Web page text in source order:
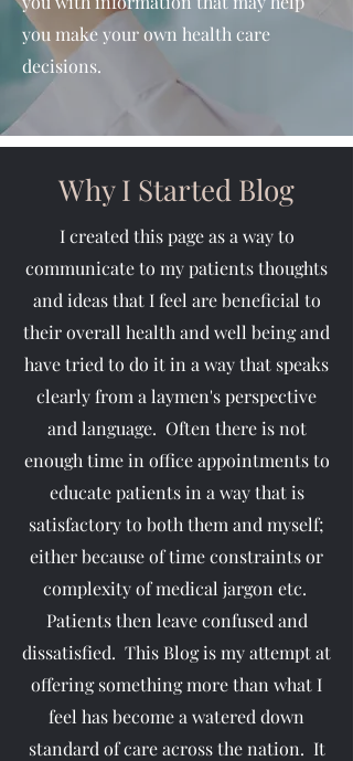
you make your own health care
decisions.
Why I Started Blog
I created this page as a way to
communicate to my patients thoughts
and ideas that I feel are beneficial to
their overall health and well being and
have tried to do it in a way that speaks
clearly from a laymen's perspective
and language. Often there is not
enough time in office appointments to
educate patients in a way that is
satisfactory to both them and myself;
either because of time constraints or
complexity of medical jargon etc.
Patients then leave confused and
dissatisfied. This Blog is my attempt at
offering something more than what I
feel has become a watered down
standard of care across the nation. It